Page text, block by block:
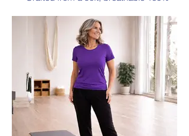
- Designed with a relaxed silhouette and
comfortable elastic waistband (no
pockets)
Style 6774
Size Small – X-Large
Price $88 incl GST
Available in Navy (as photo), Black, Plum